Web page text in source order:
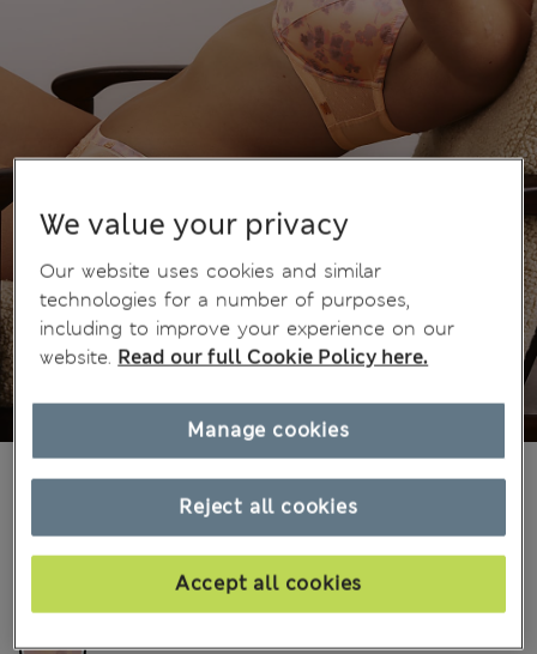
€50,00 All prices include Tax & Duties
COLOUR:
We value your privacy
Our website uses cookies and similar
technologies for a number of purposes,
including to improve your experience on our
website. Read our full Cookie Policy here.
Reject all cookies
Accept all cookies
Manage cookies